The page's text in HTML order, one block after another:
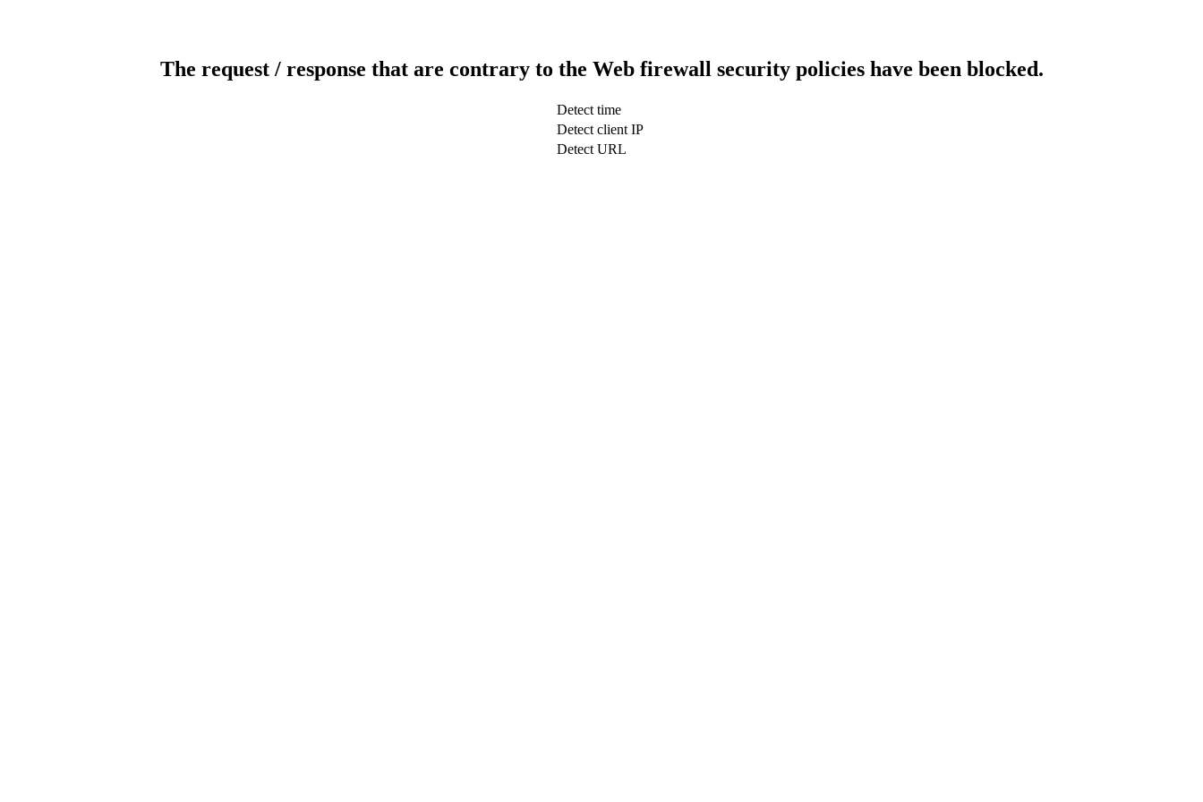
The request / response that are contrary to the Web firewall security policies have been blocked.
Detect time
Detect client IP
Detect URL